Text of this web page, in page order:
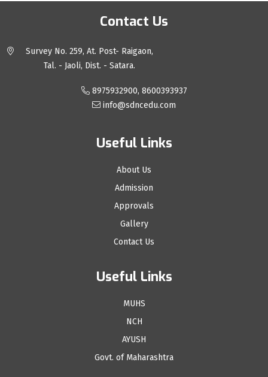
Contact Us
Survey No. 259, At. Post- Raigaon,
Tal. - Jaoli, Dist. - Satara.
8975932900, 8600393937
info@sdncedu.com
Useful Links
About Us
Admission
Approvals
Gallery
Contact Us
Useful Links
MUHS
NCH
AYUSH
Govt. of Maharashtra